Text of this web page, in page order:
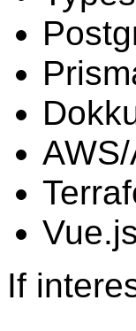
Vue.js
If